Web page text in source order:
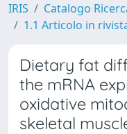
IRIS Catalogo
1.1 Articolo in
Dietary fat
the mRNA
oxidative
skeletal